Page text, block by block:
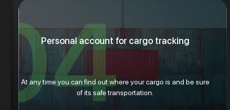
Personal account for cargo tracking
At any time you can find out where your cargo is and be sure
of its safe transportation.